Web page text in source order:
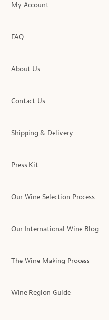
My Account
FAQ
About Us
Contact Us
Shipping & Delivery
Press Kit
Our Wine Selection Process
Our International Wine Blog
The Wine Making Process
Wine Region Guide